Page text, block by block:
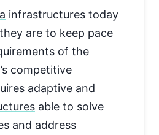
infrastructures today
are to keep pace
of the
competitive
adaptive and
able to solve
and address